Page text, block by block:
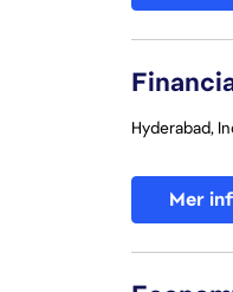
Hyderabad,
Mer